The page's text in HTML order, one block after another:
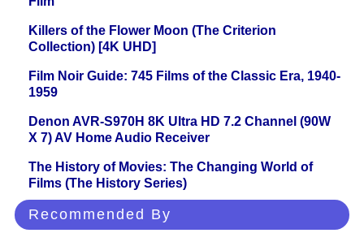
Killers of the Flower Moon (The Criterion
Collection) [4K UHD]
Film Noir Guide: 745 Films of the Classic Era, 1940-
1959
Denon AVR-S970H 8K Ultra HD 7.2 Channel (90W
X 7) AV Home Audio Receiver
The History of Movies: The Changing World of
Films (The History Series)
Recommended By